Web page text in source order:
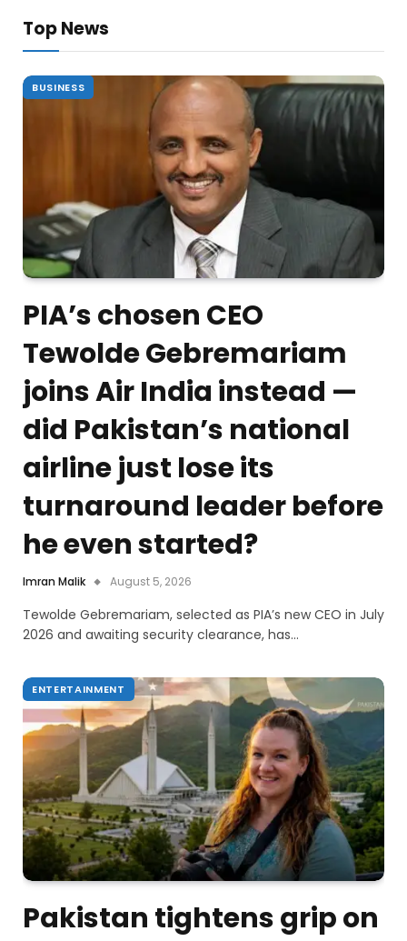
Top News
BUSINESS
PIA’s chosen CEO
Tewolde Gebremariam
joins Air India instead —
did Pakistan’s national
airline just lose its
turnaround leader before
he even started?
Imran Malik August 5, 2026
Tewolde Gebremariam, selected as PIA’s new CEO in July
2026 and awaiting security clearance, has…
ENTERTAINMENT
Pakistan tightens grip on